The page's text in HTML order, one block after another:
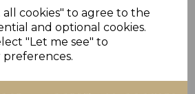
all cookies" to agree to the
and optional cookies.
"Let me see" to